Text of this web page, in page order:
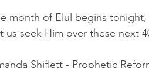
month of Elul begins
us seek Him over these next
Shiflett - Prophetic